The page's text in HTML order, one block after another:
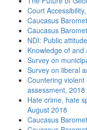
Court
Caucasus
Caucasus
NDI: Public
Knowledge of
Survey on
Survey on liberal
Countering
assessment, 2018
Hate crime, hate
August 2018
Caucasus